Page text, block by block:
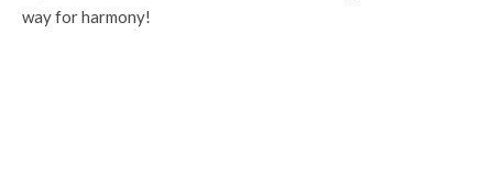
way for harmony!